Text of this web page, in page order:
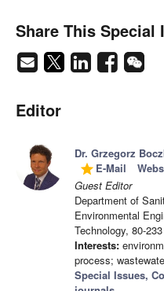
Share This Special
Editor
Dr. Grzegorz
grade E-Mail
Guest Editor
Department of
Environmental
Technology, 80-
Interests:
process;
Special Issues,